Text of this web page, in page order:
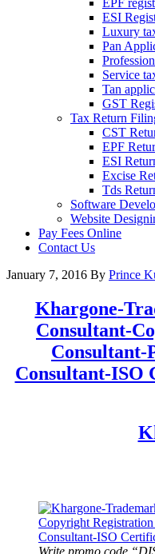
EPF
ESI
Luxury
Pan
Service
Tan
GST
Tax Return
CST
EPF
ESI
Excise
Tds
Software
Website
Pay Fees Online
Contact Us
January 7, 2016 By Prince
Khargone-
Consultant-
Consultant-
Consultant-ISO
Write promo code